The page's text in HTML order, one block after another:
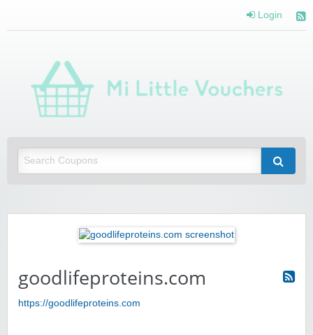
Login
goodlifeproteins.com
https://goodlifeproteins.com